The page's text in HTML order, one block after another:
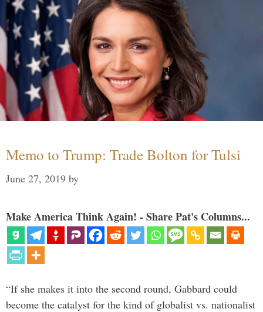
Memo to Trump: Trade Bolton for Tulsi
June 27, 2019 by
Make America Think Again! - Share Pat's Columns...
“If she makes it into the second round, Gabbard could
become the catalyst for the kind of globalist vs. nationalist